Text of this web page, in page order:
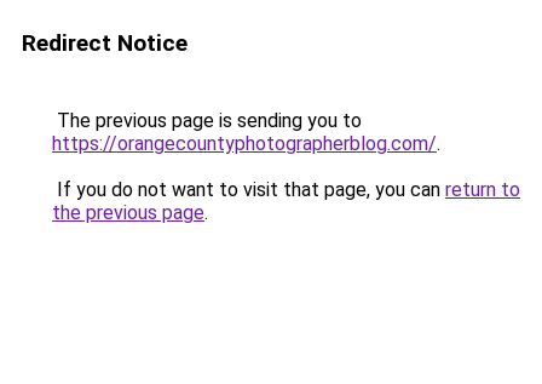
Redirect Notice
The previous page is sending you to
https://orangecountyphotographerblog.com/.
If you do not want to visit that page, you can return to
the previous page.